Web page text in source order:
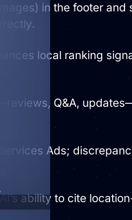
in the footer
local ranking
Q&A,
Ads;
ability to cite